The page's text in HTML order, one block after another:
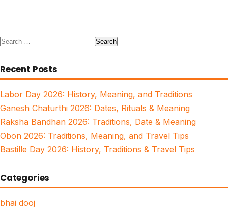
Search
Recent Posts
Labor Day 2026: History, Meaning, and Traditions
Ganesh Chaturthi 2026: Dates, Rituals & Meaning
Raksha Bandhan 2026: Traditions, Date & Meaning
Obon 2026: Traditions, Meaning, and Travel Tips
Bastille Day 2026: History, Traditions & Travel Tips
Categories
bhai dooj